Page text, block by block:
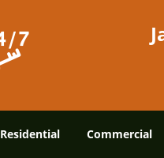
Residential Commercial